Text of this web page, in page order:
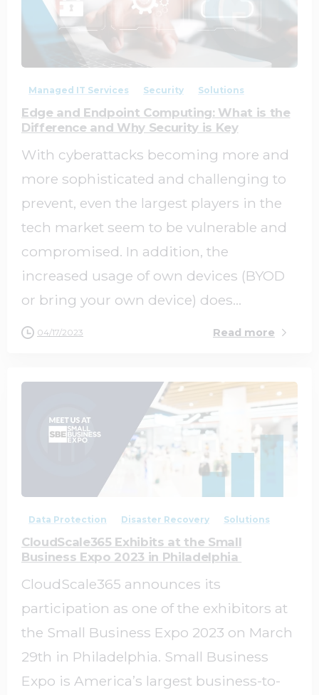
Managed IT Services Security Solutions
Edge and Endpoint Computing: What is the
Difference and Why Security is Key
With cyberattacks becoming more and
more sophisticated and challenging to
prevent, even the largest players in the
tech market seem to be vulnerable and
compromised. In addition, the
increased usage of own devices (BYOD
or bring your own device) does...
04/17/2023 Read more
0
Data Protection Disaster Recovery Solutions
CloudScale365 Exhibits at the Small
Business Expo 2023 in Philadelphia
CloudScale365 announces its
participation as one of the exhibitors at
the Small Business Expo 2023 on March
29th in Philadelphia. Small Business
Expo is America’s largest business-to-